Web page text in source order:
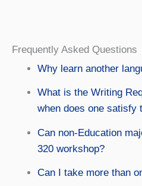
Frequently Asked Questions
Why learn another
What is the Writing
when does one satisfy
Can non-Education
320 workshop?
Can I take more than